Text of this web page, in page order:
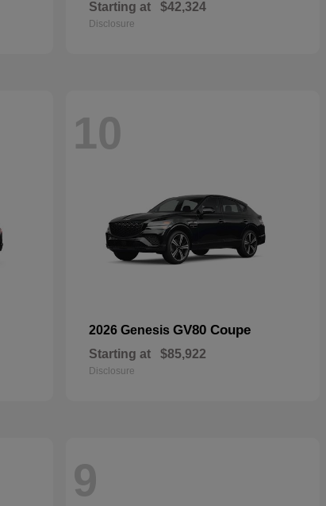
Starting at $42,324
Disclosure
10
2026 Genesis GV80 Coupe
Starting at $85,922
Disclosure
9